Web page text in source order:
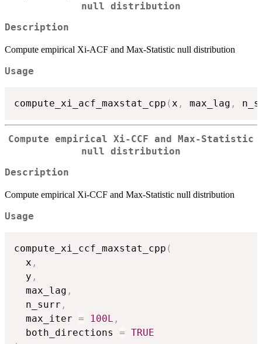
null distribution
Description
Compute empirical Xi-ACF and Max-Statistic null distribution
Usage
compute_xi_acf_maxstat_cpp ( x , max_lag ,
Compute empirical Xi-CCF and Max-Statistic
null distribution
Description
Compute empirical Xi-CCF and Max-Statistic null distribution
Usage
compute_xi_ccf_maxstat_cpp (
  x
,
  y
,
  max_lag
,
  n_surr
,
  max_iter
= 100L ,
  both_directions
= TRUE